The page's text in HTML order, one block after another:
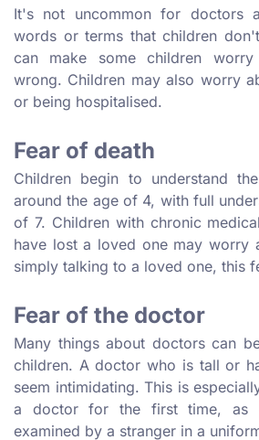
It's not uncommon for doctors
words or terms that children
can make some children
wrong. Children may also worry
or being hospitalised.
Fear of death
Children begin to understand
around the age of 4, with full
of 7. Children with chronic
have lost a loved one may worry
simply talking to a loved one, this
Fear of the doctor
Many things about doctors can
children. A doctor who is tall or
seem intimidating. This is
a doctor for the first time, as
examined by a stranger in a